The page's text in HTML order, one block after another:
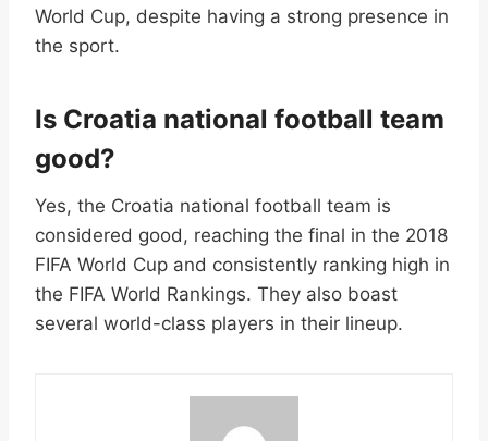
World Cup, despite having a strong presence in
the sport.
Is Croatia national football team
good?
Yes, the Croatia national football team is
considered good, reaching the final in the 2018
FIFA World Cup and consistently ranking high in
the FIFA World Rankings. They also boast
several world-class players in their lineup.